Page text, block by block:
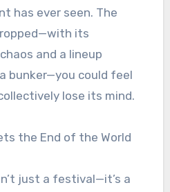
has ever seen. The
its
and a lineup
bunker—you could feel
lose its mind.
the End of the World
just a festival—it’s a